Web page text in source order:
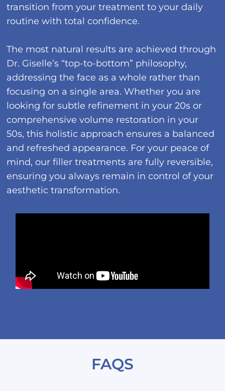
transition from your treatment to your daily
routine with total confidence.
The most natural results are achieved through
Dr. Giselle’s “top-to-bottom” philosophy,
addressing the face as a whole rather than
focusing on a single area. Whether you are
looking for subtle refinement in your 20s or
comprehensive volume restoration in your
50s, this holistic approach ensures a balanced
and refreshed appearance. For your peace of
mind, our filler treatments are fully reversible,
ensuring you always remain in control of your
aesthetic transformation.
FAQS